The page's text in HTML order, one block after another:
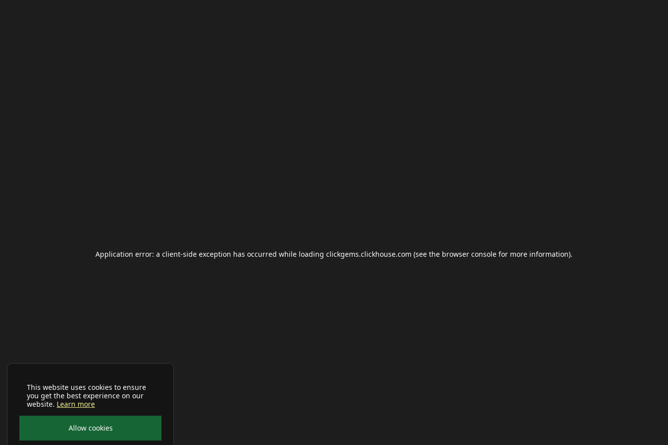
This website uses cookies to ensure
you get the best experience on our
website. Learn more
Allow cookies
Application error: a client-side exception has occurred while loading clickgems.clickhouse.com (see the browser console for more information).